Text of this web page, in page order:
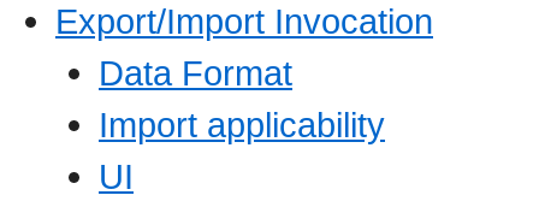
Export/Import Invocation
Data Format
Import applicability
UI